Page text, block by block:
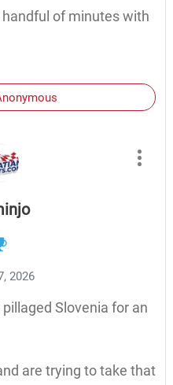
handful of minutes with
2026
Slovenia for an
are trying to take that